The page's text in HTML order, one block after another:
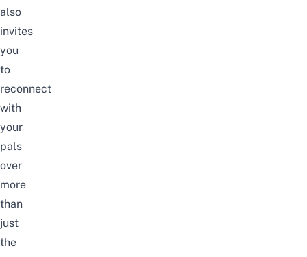
also
invites
you
to
reconnect
with
your
pals
over
more
than
just
the